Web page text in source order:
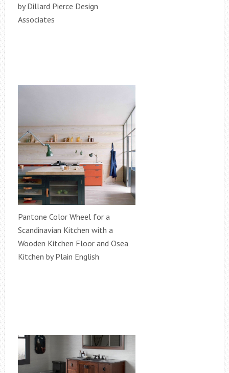
by Dillard Pierce Design
Associates
Pantone Color Wheel for a
Scandinavian Kitchen with a
Wooden Kitchen Floor and Osea
Kitchen by Plain English